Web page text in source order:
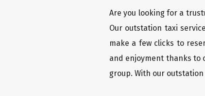
Are you looking for a
Our outstation taxi
make a few clicks to
and enjoyment thanks to
group. With our